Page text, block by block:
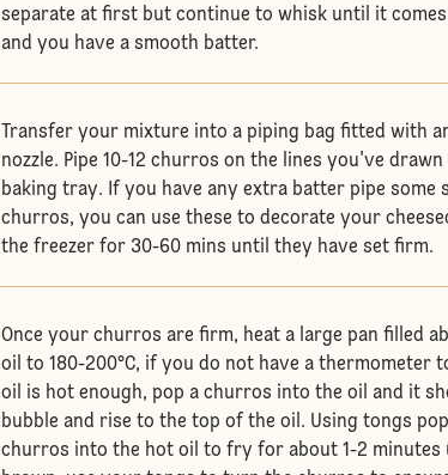
separate at first but continue to whisk until it
and you have a smooth batter.
Transfer your mixture into a piping bag fitted with
nozzle. Pipe 10-12 churros on the lines you've
baking tray. If you have any extra batter pipe some
churros, you can use these to decorate your
the freezer for 30-60 mins until they have set firm.
Once your churros are firm, heat a large pan filled
oil to 180-200°C, if you do not have a thermometer
oil is hot enough, pop a churros into the oil and it
bubble and rise to the top of the oil. Using tongs
churros into the hot oil to fry for about 1-2 minutes